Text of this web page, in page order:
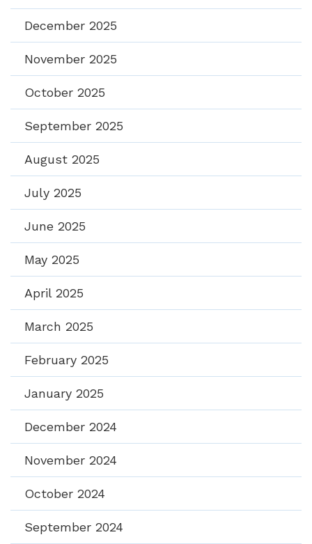
December 2025
November 2025
October 2025
September 2025
August 2025
July 2025
June 2025
May 2025
April 2025
March 2025
February 2025
January 2025
December 2024
November 2024
October 2024
September 2024